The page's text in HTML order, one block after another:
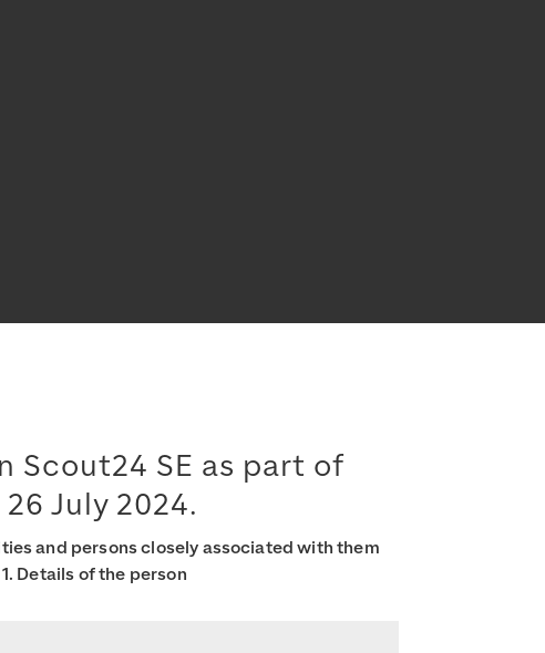
Scout24 SE as part of
July 2024.
and persons closely associated with them
Details of the person